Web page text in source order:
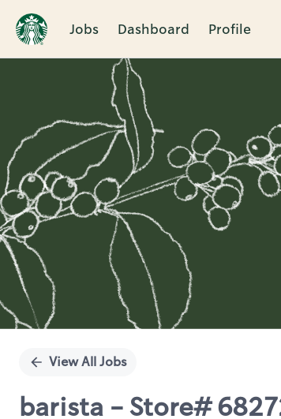
Jobs Dashboard Profile
Single
View All Jobs
barista - Store#